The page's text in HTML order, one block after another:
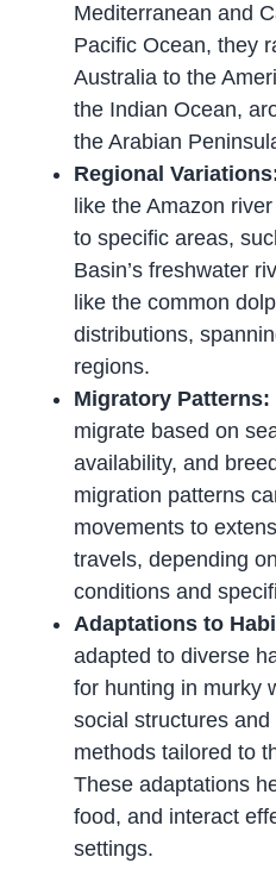
Mediterranean and
Pacific Ocean, they
Australia to the
the Indian Ocean,
the Arabian
Regional
like the Amazon
to specific areas,
Basin’s freshwater
like the common
distributions,
regions.
Migratory Patterns:
migrate based on
availability, and
migration patterns
movements to
travels, depending
conditions and
Adaptations to
adapted to diverse
for hunting in murky
social structures and
methods tailored to
These adaptations
food, and interact
settings.